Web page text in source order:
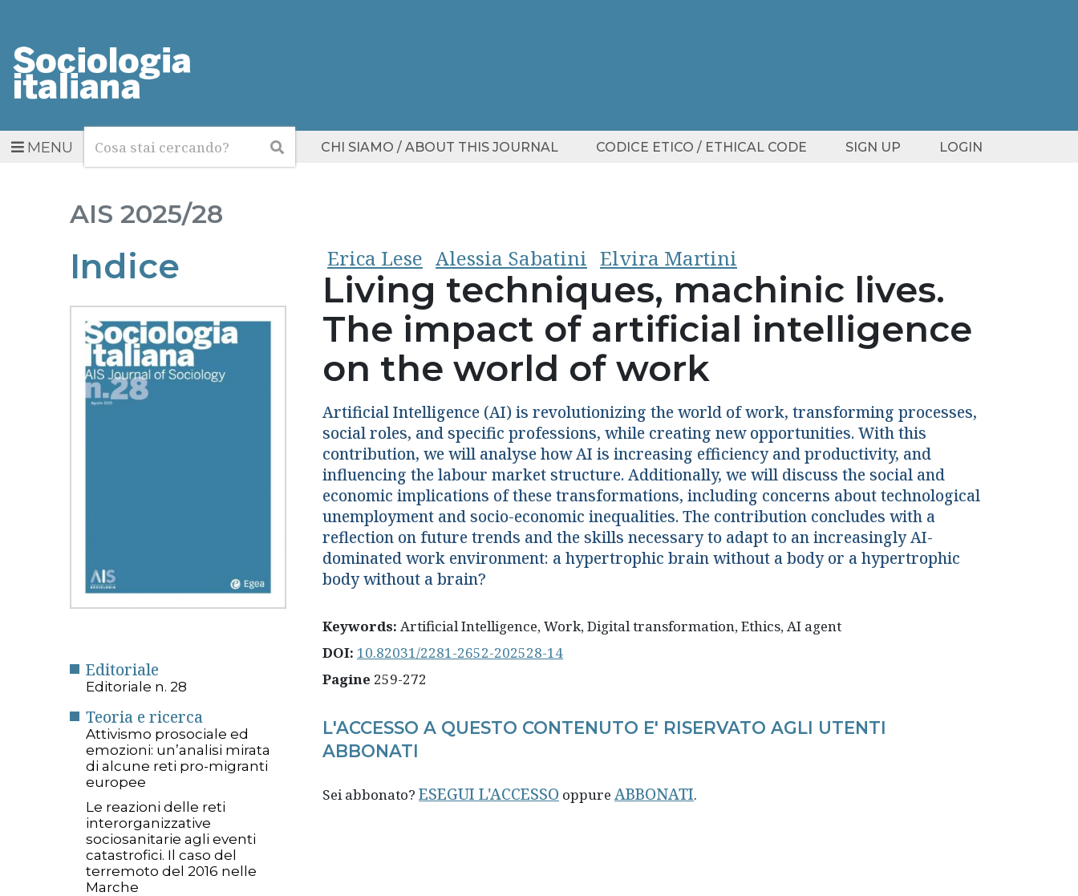
MENUCerca Cerca CHI SIAMO / ABOUT THIS JOURNAL CODICE ETICO / ETHICAL CODE SIGN UP LOGIN
AIS 2025/28
Indice
Editoriale
Editoriale n. 28
Teoria e ricerca
Attivismo prosociale ed
emozioni: un’analisi mirata
di alcune reti pro-migranti
europee
Le reazioni delle reti
interorganizzative
sociosanitarie agli eventi
catastrofici. Il caso del
terremoto del 2016 nelle
Marche
Erica Lese Alessia Sabatini Elvira Martini
Living techniques, machinic lives.
The impact of artificial intelligence
on the world of work
Artificial Intelligence (AI) is revolutionizing the world of work, transforming processes,
social roles, and specific professions, while creating new opportunities. With this
contribution, we will analyse how AI is increasing efficiency and productivity, and
influencing the labour market structure. Additionally, we will discuss the social and
economic implications of these transformations, including concerns about technological
unemployment and socio-economic inequalities. The contribution concludes with a
reflection on future trends and the skills necessary to adapt to an increasingly AI-
dominated work environment: a hypertrophic brain without a body or a hypertrophic
body without a brain?
Keywords: Artificial Intelligence, Work, Digital transformation, Ethics, AI agent
DOI: 10.82031/2281-2652-202528-14
Pagine 259-272
L'ACCESSO A QUESTO CONTENUTO E' RISERVATO AGLI UTENTI
ABBONATI
Sei abbonato? ESEGUI L'ACCESSO oppure ABBONATI.